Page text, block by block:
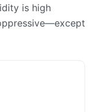
is high